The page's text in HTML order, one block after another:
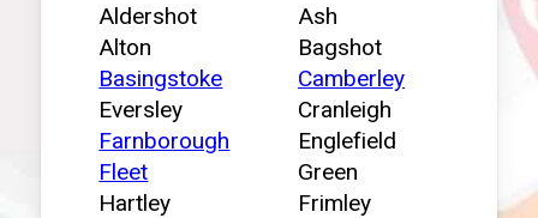
Aldershot
Alton
Basingstoke
Eversley
Farnborough
Fleet
Hartley
Ash
Bagshot
Camberley
Cranleigh
Englefield
Green
Frimley